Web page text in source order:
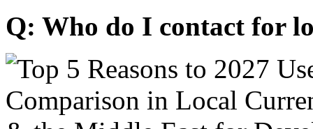
Q: Who do I contact for